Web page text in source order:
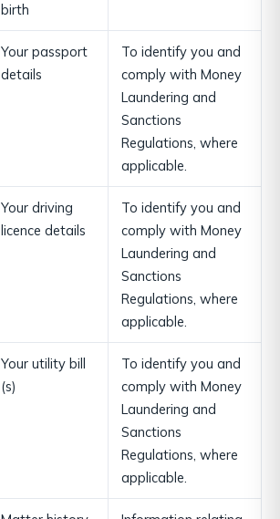
birth
Your passport
details
To identify you and
comply with Money
Laundering and
Sanctions
Regulations, where
applicable.
Your driving
licence details
To identify you and
comply with Money
Laundering and
Sanctions
Regulations, where
applicable.
Your utility bill
(s)
To identify you and
comply with Money
Laundering and
Sanctions
Regulations, where
applicable.